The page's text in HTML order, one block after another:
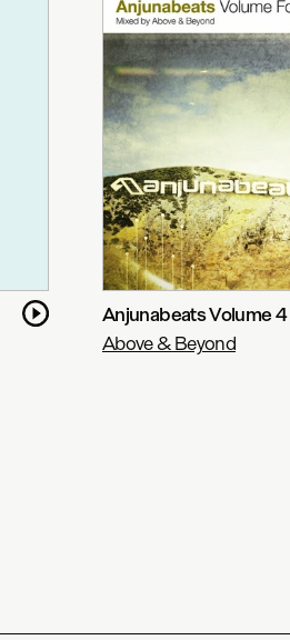
Anjunabeats Volume 4
Above & Beyond